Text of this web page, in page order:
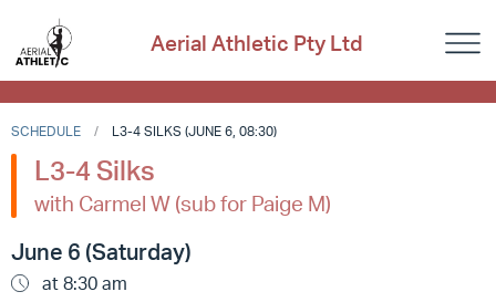
Aerial Athletic Pty Ltd
SCHEDULE L3-4 SILKS (JUNE 6, 08:30)
L3-4 Silks
with Carmel W (sub for Paige M)
June 6 (Saturday)
at 8:30 am